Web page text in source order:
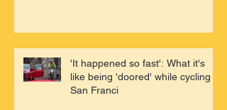
'It happened so fast': What it's
like being 'doored' while cycling in
San Franci